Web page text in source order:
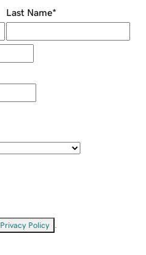
Last Name*
Privacy Policy